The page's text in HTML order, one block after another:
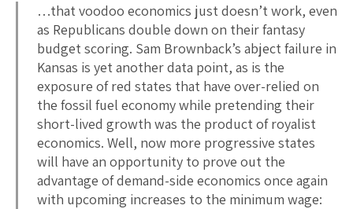
…that voodoo economics just doesn’t work, even
as Republicans double down on their fantasy
budget scoring. Sam Brownback’s abject failure in
Kansas is yet another data point, as is the
exposure of red states that have over-relied on
the fossil fuel economy while pretending their
short-lived growth was the product of royalist
economics. Well, now more progressive states
will have an opportunity to prove out the
advantage of demand-side economics once again
with upcoming increases to the minimum wage: